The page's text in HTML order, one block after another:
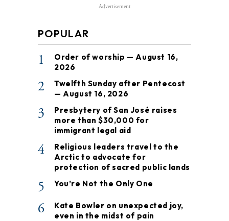
Advertisement
POPULAR
1
Order of worship — August 16,
2026
2
Twelfth Sunday after Pentecost
— August 16, 2026
3
Presbytery of San José raises
more than $30,000 for
immigrant legal aid
4
Religious leaders travel to the
Arctic to advocate for
protection of sacred public lands
5 You’re Not the Only One
6
Kate Bowler on unexpected joy,
even in the midst of pain